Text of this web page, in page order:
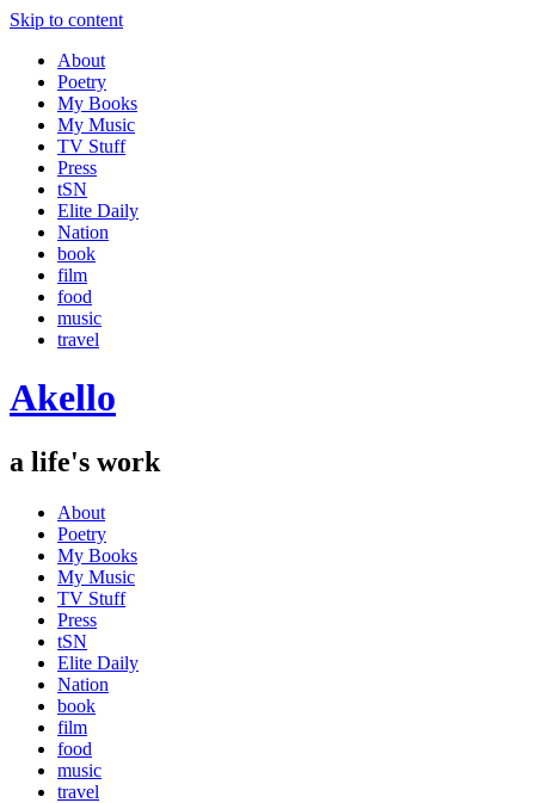
Skip to content
About
Poetry
My Books
My Music
TV Stuff
Press
tSN
Elite Daily
Nation
book
film
food
music
travel
Akello
a life's work
About
Poetry
My Books
My Music
TV Stuff
Press
tSN
Elite Daily
Nation
book
film
food
music
travel